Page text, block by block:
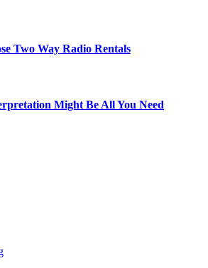
Two Way Radio Rentals
Might Be All You Need